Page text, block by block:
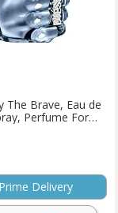
The Brave, Eau de
Perfume For
Fragrance, 200ml
Delivery